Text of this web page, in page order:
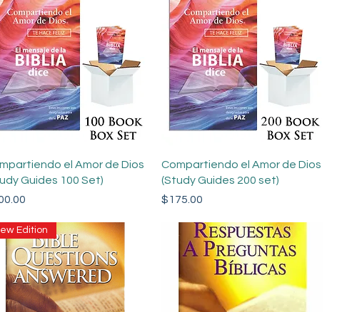
Quick View
el Amor de Dios
Guides 100 Set)
Quick View
Compartiendo el Amor de Dios
(Study Guides 200 set)
Price
$175.00
Edition